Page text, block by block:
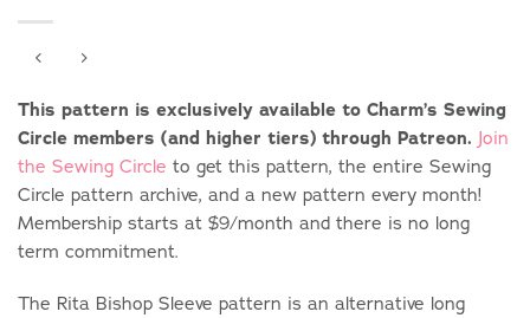
This pattern is exclusively available to Charm’s Sewing
Circle members (and higher tiers) through Patreon. Join
the Sewing Circle to get this pattern, the entire Sewing
Circle pattern archive, and a new pattern every month!
Membership starts at $9/month and there is no long
term commitment.
The Rita Bishop Sleeve pattern is an alternative long